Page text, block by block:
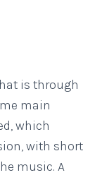
is through
main
which
with short
music. A